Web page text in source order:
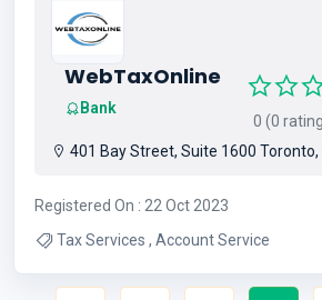
WebTaxOnline
Bank
0 (0
401 Bay Street, Suite 1600 Toronto,
Registered On : 22 Oct 2023
Tax Services , Account Service